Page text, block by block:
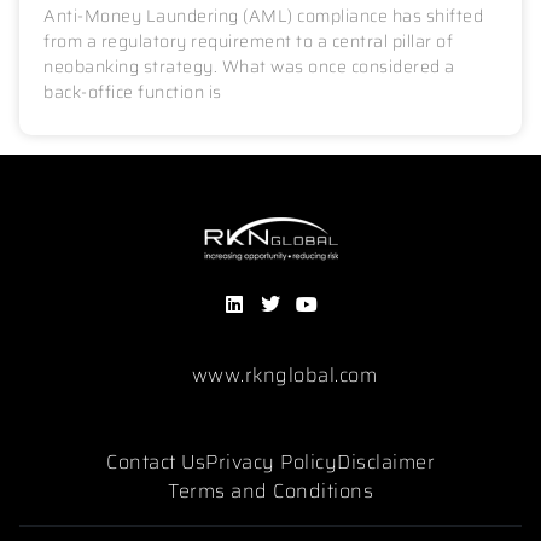
Anti-Money Laundering (AML) compliance has shifted
from a regulatory requirement to a central pillar of
neobanking strategy. What was once considered a
back-office function is
www.rknglobal.com
Contact UsPrivacy PolicyDisclaimer
Terms and Conditions